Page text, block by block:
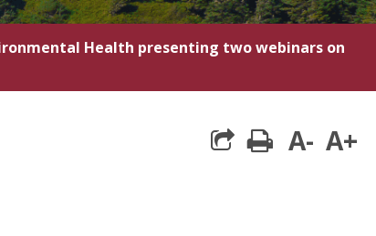
Health presenting two webinars on
print
A- A+